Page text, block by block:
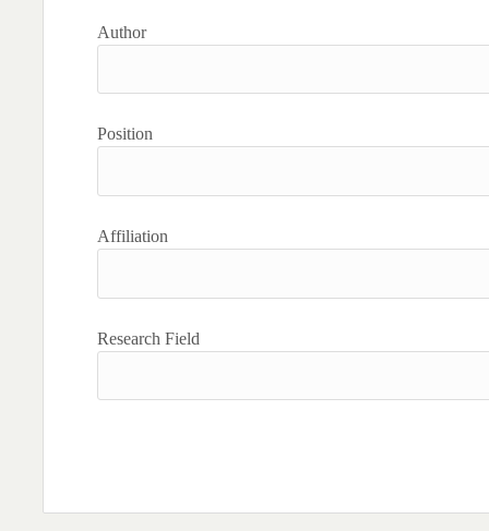
Author
Position
Affiliation
Research Field